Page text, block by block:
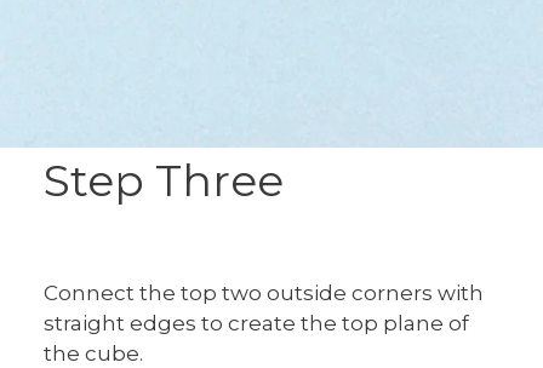
Step Three
Connect the top two outside corners with
straight edges to create the top plane of
the cube.